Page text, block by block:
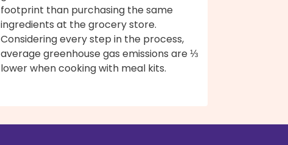
footprint than purchasing the same
ingredients at the grocery store.
Considering every step in the process,
average greenhouse gas emissions are ⅓
lower when cooking with meal kits.